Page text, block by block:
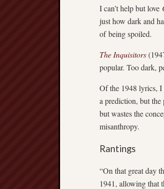
I can’t help but love
just how dark and
of being spoiled.
The Inquisitors
popular. Too dark,
Of the 1948 lyrics,
a prediction, but the
but wastes the
misanthropy.
Rantings
“On that great day
1941, allowing that